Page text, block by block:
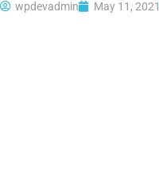
wpdevadmin May 11, 2021